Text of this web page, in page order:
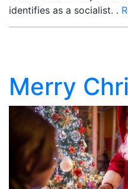
identifies as a socialist. .
Merry